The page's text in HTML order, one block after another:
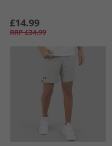
£14.99
RRP £34.99